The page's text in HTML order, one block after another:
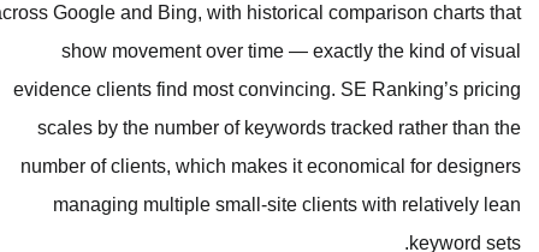
across Google and Bing, with
show movement over time —
evidence clients find most
scales by the number of
number of clients, which makes it
managing multiple small-site